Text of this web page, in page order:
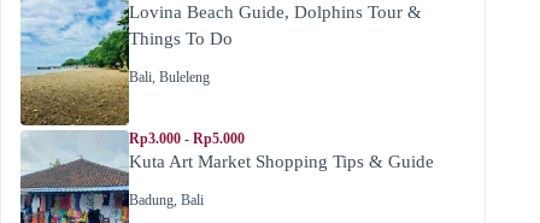
Lovina Beach Guide, Dolphins Tour &
Things To Do
Bali, Buleleng
Rp3.000 - Rp5.000
Kuta Art Market Shopping Tips & Guide
Badung, Bali